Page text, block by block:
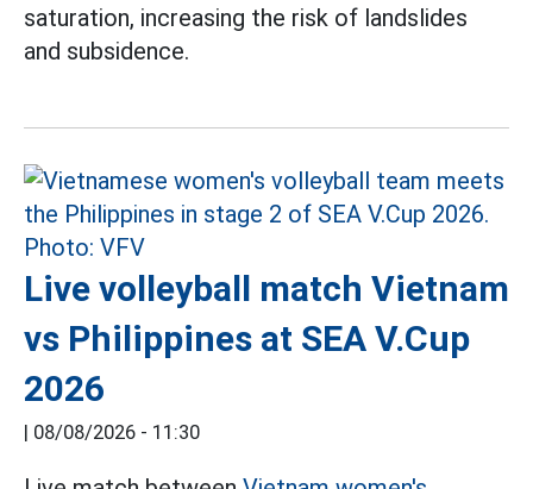
saturation, increasing the risk of landslides
and subsidence.
Live volleyball match Vietnam
vs Philippines at SEA V.Cup
2026
| 08/08/2026 - 11:30